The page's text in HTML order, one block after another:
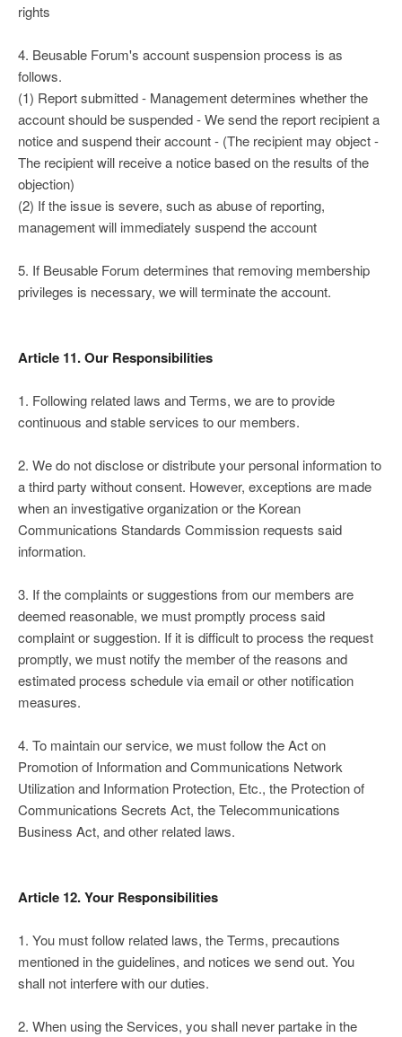
rights
4. Beusable Forum's account suspension process is as
follows.
(1) Report submitted - Management determines whether the
account should be suspended - We send the report recipient a
notice and suspend their account - (The recipient may object -
The recipient will receive a notice based on the results of the
objection)
(2) If the issue is severe, such as abuse of reporting,
management will immediately suspend the account
5. If Beusable Forum determines that removing membership
privileges is necessary, we will terminate the account.
Article 11. Our Responsibilities
1. Following related laws and Terms, we are to provide
continuous and stable services to our members.
2. We do not disclose or distribute your personal information to
a third party without consent. However, exceptions are made
when an investigative organization or the Korean
Communications Standards Commission requests said
information.
3. If the complaints or suggestions from our members are
deemed reasonable, we must promptly process said
complaint or suggestion. If it is difficult to process the request
promptly, we must notify the member of the reasons and
estimated process schedule via email or other notification
measures.
4. To maintain our service, we must follow the Act on
Promotion of Information and Communications Network
Utilization and Information Protection, Etc., the Protection of
Communications Secrets Act, the Telecommunications
Business Act, and other related laws.
Article 12. Your Responsibilities
1. You must follow related laws, the Terms, precautions
mentioned in the guidelines, and notices we send out. You
shall not interfere with our duties.
2. When using the Services, you shall never partake in the